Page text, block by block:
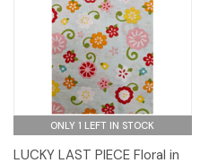
ONLY 1 LEFT IN STOCK
LUCKY LAST PIECE Floral in